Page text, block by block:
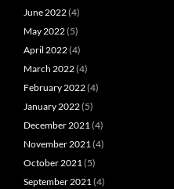
June 2022(4)
May 2022(5)
April 2022(4)
March 2022(4)
February 2022(4)
January 2022(5)
December 2021 (4)
November 2021 (4)
October 2021 (5)
September 2021 (4)